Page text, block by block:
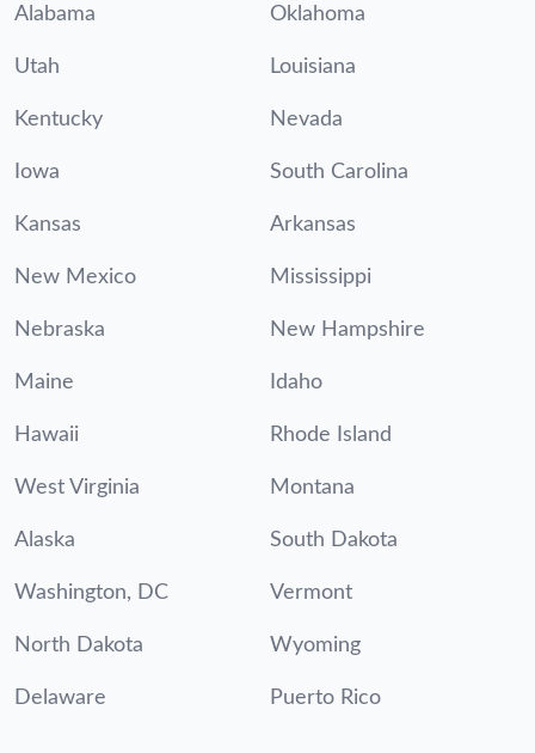
Alabama Oklahoma
Utah Louisiana
Kentucky Nevada
Iowa South Carolina
Kansas Arkansas
New Mexico Mississippi
Nebraska New Hampshire
Maine Idaho
Hawaii Rhode Island
West Virginia Montana
Alaska South Dakota
Washington, DC Vermont
North Dakota Wyoming
Delaware Puerto Rico